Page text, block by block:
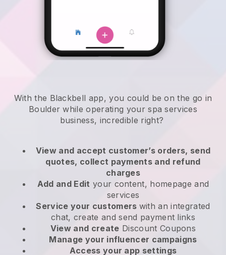
With the Blackbell app, you could be on the go in
Boulder while operating your spa services
business, incredible right?
View and accept customer’s orders, send
quotes, collect payments and refund
charges
Add and Edit your content, homepage and
services
Service your customers with an integrated
chat, create and send payment links
View and create Discount Coupons
Manage your influencer campaigns
Access your app settings